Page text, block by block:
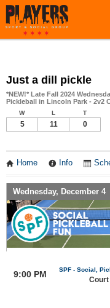
Just a dill pickle
*NEW!* Late Fall 2024
Pickleball in Lincoln Park - 2v2
W L T
5 11 0
Home Info
Wednesday, December 4
9:00 PM SPF - Social,
Court